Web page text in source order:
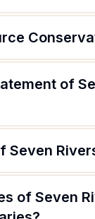
of
Seven
of Seven